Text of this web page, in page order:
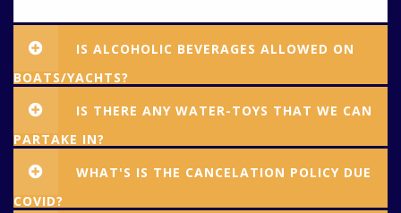
IS ALCOHOLIC BEVERAGES ALLOWED ON
BOATS/YACHTS?
IS THERE ANY WATER-TOYS THAT WE CAN
PARTAKE IN?
WHAT'S IS THE CANCELATION POLICY DUE
COVID?